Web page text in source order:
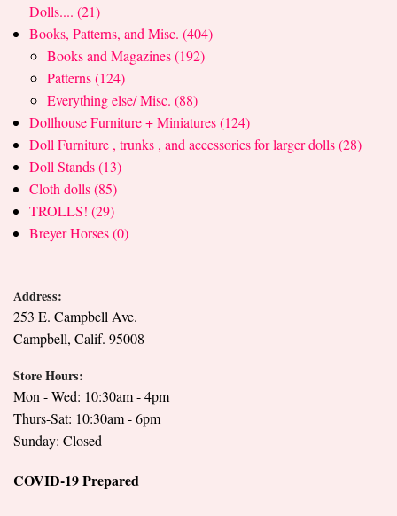
Dolls.... (21)
Books, Patterns, and Misc. (404)
Books and Magazines (192)
Patterns (124)
Everything else/ Misc. (88)
Dollhouse Furniture + Miniatures (124)
Doll Furniture , trunks , and accessories for larger dolls (28)
Doll Stands (13)
Cloth dolls (85)
TROLLS! (29)
Breyer Horses (0)
Address:
253 E. Campbell Ave.
Campbell, Calif. 95008
Store Hours:
Mon - Wed: 10:30am - 4pm
Thurs-Sat: 10:30am - 6pm
Sunday: Closed
COVID-19 Prepared